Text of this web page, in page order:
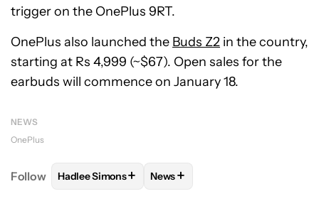
trigger on the OnePlus 9RT.
OnePlus also launched the Buds Z2 in the country,
starting at Rs 4,999 (~$67). Open sales for the
earbuds will commence on January 18.
NEWS
OnePlus
Follow FOLLOWFOLLOW "HADLEE SIMONS" TO RECEIVE
Hadlee Simons+ FOLLOW
News+